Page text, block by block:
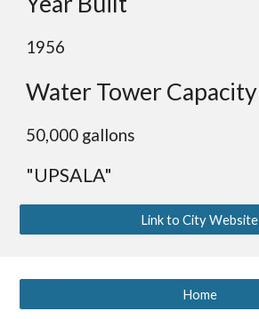
1956
Water Tower Capacity
50,000 gallons
"UPSALA"
Link to City Website
Home